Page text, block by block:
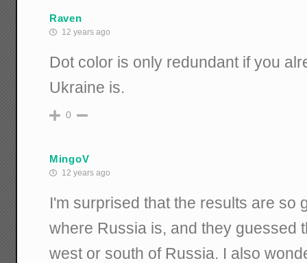
Raven
12 years ago
Dot color is only redundant if you
Ukraine is.
0
MingoV
12 years ago
I'm surprised that the results are so
where Russia is, and they guessed
west or south of Russia. I also